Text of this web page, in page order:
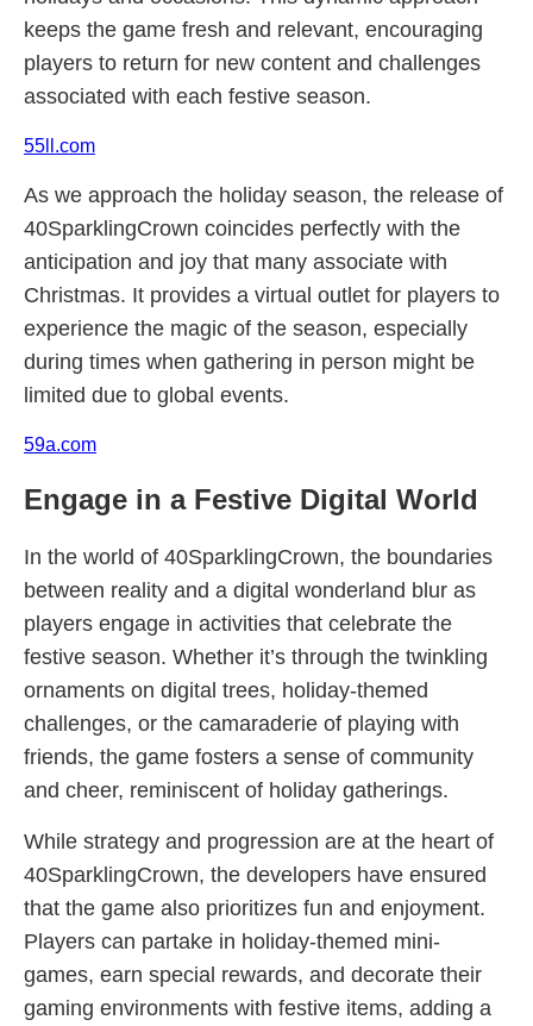
keeps the game fresh and relevant, encouraging
players to return for new content and challenges
associated with each festive season.
55ll.com
As we approach the holiday season, the release of
40SparklingCrown coincides perfectly with the
anticipation and joy that many associate with
Christmas. It provides a virtual outlet for players to
experience the magic of the season, especially
during times when gathering in person might be
limited due to global events.
59a.com
Engage in a Festive Digital World
In the world of 40SparklingCrown, the boundaries
between reality and a digital wonderland blur as
players engage in activities that celebrate the
festive season. Whether it’s through the twinkling
ornaments on digital trees, holiday-themed
challenges, or the camaraderie of playing with
friends, the game fosters a sense of community
and cheer, reminiscent of holiday gatherings.
While strategy and progression are at the heart of
40SparklingCrown, the developers have ensured
that the game also prioritizes fun and enjoyment.
Players can partake in holiday-themed mini-
games, earn special rewards, and decorate their
gaming environments with festive items, adding a